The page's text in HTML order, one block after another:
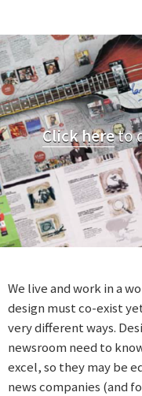
Click hereto
We live and work in a
design must co-exist
very different ways.
newsroom need to
excel, so they may be
news companies (and